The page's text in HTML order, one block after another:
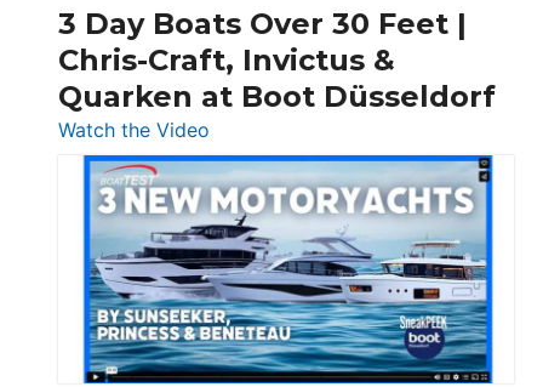
3 Day Boats Over 30 Feet |
Chris-Craft, Invictus &
Quarken at Boot Düsseldorf
Watch the Video
3
Day
Boats
Over
30
Feet
|
Chris-